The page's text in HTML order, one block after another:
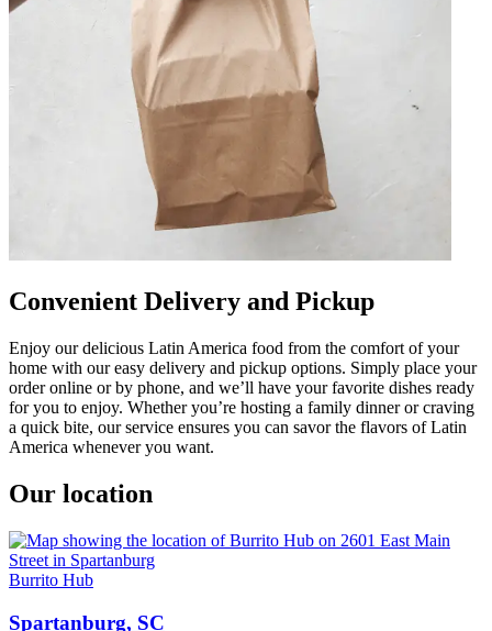
Convenient Delivery and Pickup
Enjoy our delicious Latin America food from the comfort of your
home with our easy delivery and pickup options. Simply place your
order online or by phone, and we’ll have your favorite dishes ready
for you to enjoy. Whether you’re hosting a family dinner or craving
a quick bite, our service ensures you can savor the flavors of Latin
America whenever you want.
Our location
Burrito Hub
Spartanburg, SC